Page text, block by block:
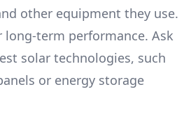
other equipment they use.
term performance. Ask
solar technologies, such
or energy storage